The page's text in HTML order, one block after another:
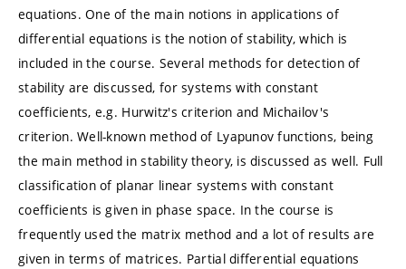
equations. One of the main notions in applications of
differential equations is the notion of stability, which is
included in the course. Several methods for detection of
stability are discussed, for systems with constant
coefficients, e.g. Hurwitz's criterion and Michailov's
criterion. Well-known method of Lyapunov functions, being
the main method in stability theory, is discussed as well. Full
classification of planar linear systems with constant
coefficients is given in phase space. In the course is
frequently used the matrix method and a lot of results are
given in terms of matrices. Partial differential equations